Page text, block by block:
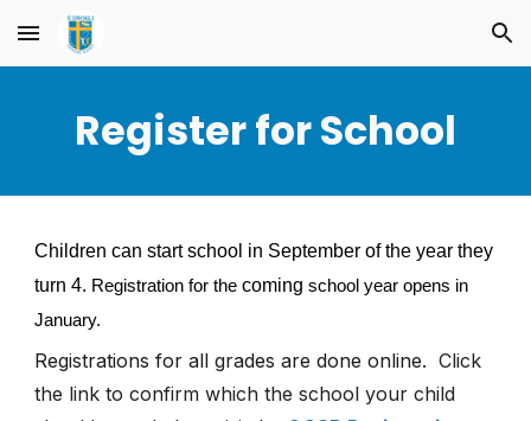
Skip to main content Skip to navigation
Register for School
Children can start school in September of the year they
turn 4. Registration for thecomingschool year opens in
January.
Registrations for all grades are done online.Click
the link to confirm which the school your child